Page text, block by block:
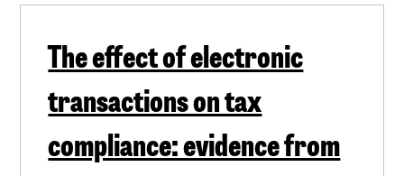
The effect of electronic
transactions on tax
compliance: evidence from